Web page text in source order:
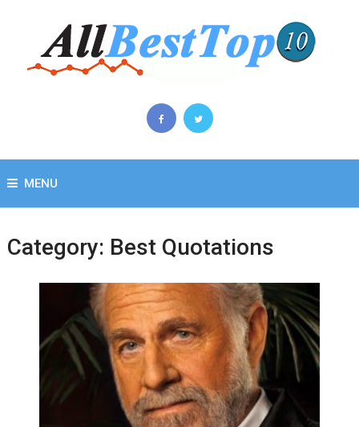
MENU
Category: Best Quotations